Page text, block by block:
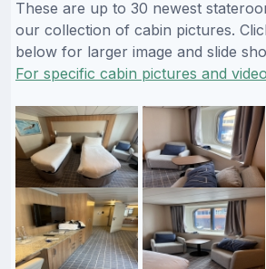
These are up to 30 newest
our collection of cabin pictures.
below for larger image and slide
For specific cabin pictures and